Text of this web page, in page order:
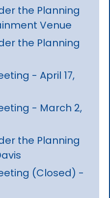
the Planning
Venue
the Planning
- April 17,
- March 2,
the Planning
(Closed) -